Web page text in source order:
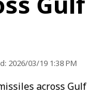
2026/03/19 1:38 PM